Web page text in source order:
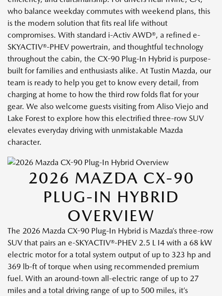
who balance weekday commutes with weekend plans, this
is the modern solution that fits real life without
compromises. With standard i-Activ AWD®, a refined e-
SKYACTIV®-PHEV powertrain, and thoughtful technology
throughout the cabin, the CX-90 Plug-In Hybrid is purpose-
built for families and enthusiasts alike. At Tustin Mazda, our
team is ready to help you get to know every detail, from
charging at home to how the third row folds flat for your
gear. We also welcome guests visiting from Aliso Viejo and
Lake Forest to explore how this electrified three-row SUV
elevates everyday driving with unmistakable Mazda
character.
2026 MAZDA CX-90
PLUG-IN HYBRID
OVERVIEW
The 2026 Mazda CX-90 Plug-In Hybrid is Mazda’s three-row
SUV that pairs an e-SKYACTIV®-PHEV 2.5 L I4 with a 68 kW
electric motor for a total system output of up to 323 hp and
369 lb-ft of torque when using recommended premium
fuel. With an around-town all-electric range of up to 27
miles and a total driving range of up to 500 miles, it’s